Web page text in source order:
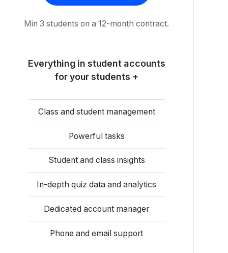
Min 3 students on a 12-month contract.
Everything in student accounts
for your students +
Class and student management
Powerful tasks
Student and class insights
In-depth quiz data and analytics
Dedicated account manager
Phone and email support